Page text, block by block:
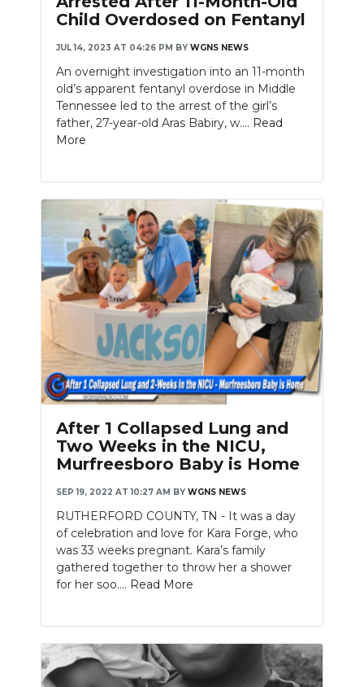
Child Overdosed on Fentanyl
JUL 14, 2023 AT 04:26 PM BY WGNS NEWS
An overnight investigation into an 11-month
old’s apparent fentanyl overdose in Middle
Tennessee led to the arrest of the girl’s
father, 27-year-old Aras Babiry, w.... Read
More
After 1 Collapsed Lung and
Two Weeks in the NICU,
Murfreesboro Baby is Home
SEP 19, 2022 AT 10:27 AM BY WGNS NEWS
RUTHERFORD COUNTY, TN - It was a day
of celebration and love for Kara Forge, who
was 33 weeks pregnant. Kara’s family
gathered together to throw her a shower
for her soo.... Read More